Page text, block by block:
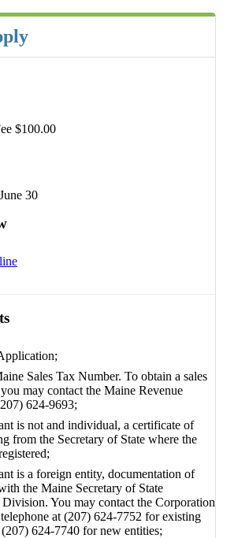
$100.00
30
Sales Tax Number. To obtain a sales
may contact the Maine Revenue
624-9693;
is not and individual, a certificate of
from the Secretary of State where the
is a foreign entity, documentation of
the Maine Secretary of State
You may contact the Corporation
at (207) 624-7752 for existing
624-7740 for new entities;